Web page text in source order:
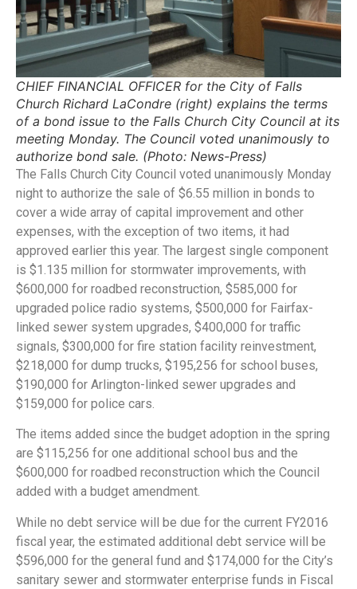
CHIEF FINANCIAL OFFICER for the City of Falls
Church Richard LaCondre (right) explains the terms
of a bond issue to the Falls Church City Council at its
meeting Monday. The Council voted unanimously to
authorize bond sale. (Photo: News-Press)
The Falls Church City Council voted unanimously Monday
night to authorize the sale of $6.55 million in bonds to
cover a wide array of capital improvement and other
expenses, with the exception of two items, it had
approved earlier this year. The largest single component
is $1.135 million for stormwater improvements, with
$600,000 for roadbed reconstruction, $585,000 for
upgraded police radio systems, $500,000 for Fairfax-
linked sewer system upgrades, $400,000 for traffic
signals, $300,000 for fire station facility reinvestment,
$218,000 for dump trucks, $195,256 for school buses,
$190,000 for Arlington-linked sewer upgrades and
$159,000 for police cars.
The items added since the budget adoption in the spring
are $115,256 for one additional school bus and the
$600,000 for roadbed reconstruction which the Council
added with a budget amendment.
While no debt service will be due for the current FY2016
fiscal year, the estimated additional debt service will be
$596,000 for the general fund and $174,000 for the City’s
sanitary sewer and stormwater enterprise funds in Fiscal